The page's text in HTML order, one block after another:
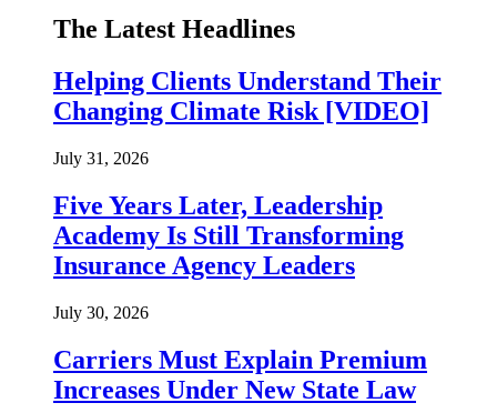
The Latest Headlines
Helping Clients Understand Their
Changing Climate Risk [VIDEO]
July 31, 2026
Five Years Later, Leadership
Academy Is Still Transforming
Insurance Agency Leaders
July 30, 2026
Carriers Must Explain Premium
Increases Under New State Law